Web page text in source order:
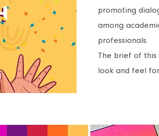
promoting
among
professionals.
The brief of
look and feel